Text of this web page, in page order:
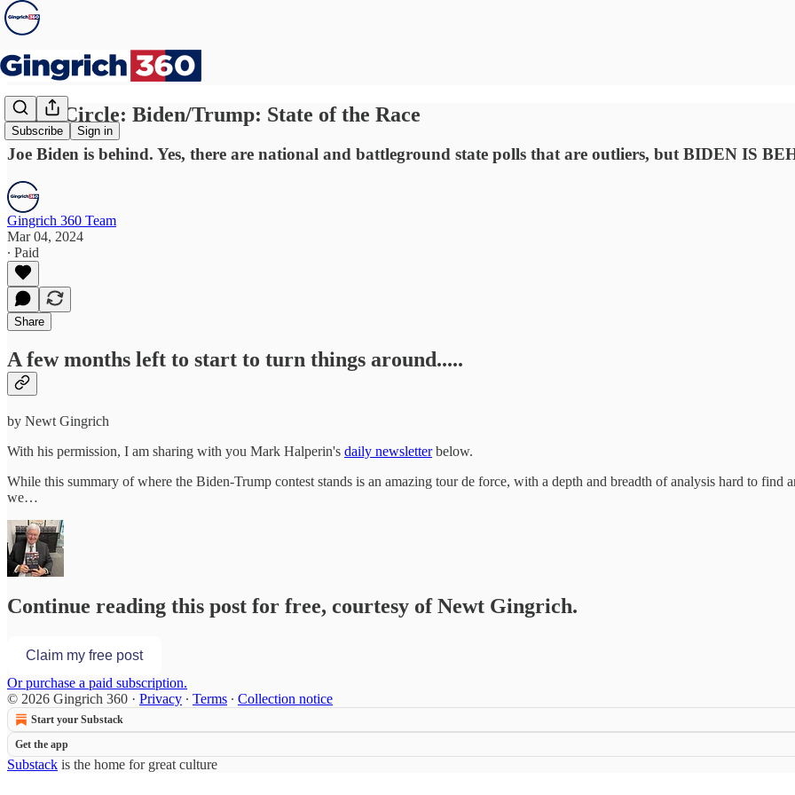
Subscribe Sign in
Inner Circle: Biden/Trump: State of the Race
Joe Biden is behind. Yes, there are national and battleground state polls that are outliers, but BIDEN IS
Gingrich 360 Team
Mar 04, 2024
∙ Paid
Share
A few months left to start to turn things around.....
by Newt Gingrich
With his permission, I am sharing with you Mark Halperin's daily newsletterbelow.
While this summary of where the Biden-Trump contest stands is an amazing tour de force, with a depth and breadth of analysis hard to find
we…
Continue reading this post for free, courtesy of Newt Gingrich.
Claim my free post
Or purchase a paid subscription.
© 2026 Gingrich 360 · Privacy ∙ Terms ∙ Collection notice
Start your Substack
Get the app
Substack is the home for great culture